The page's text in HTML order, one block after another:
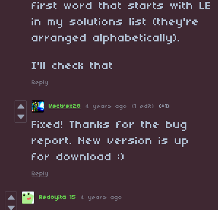
first word that starts with LE
in my solutions list (they're
arranged alphabetically).
I'll check that
Reply
Vectrex28 4 years ago (1 edit) (+1)
Fixed! Thanks for the bug
report. New version is up
for download :)
Reply
Bedoyita 15 4 years ago